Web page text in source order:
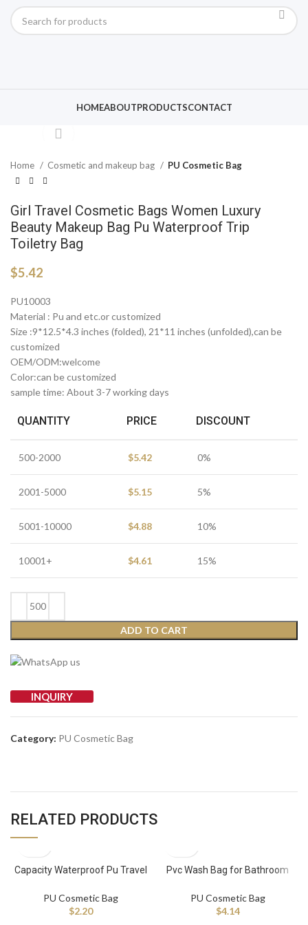
HOMEABOUTPRODUCTSCONTACT
Click to enlarge
Home Cosmetic and makeup bag PU Cosmetic Bag
Girl Travel Cosmetic Bags Women Luxury
Beauty Makeup Bag Pu Waterproof Trip
Toiletry Bag
$5.42
PU10003
Material : Pu and etc.or customized
Size :9*12.5*4.3 inches (folded), 21*11 inches (unfolded),can be
customized
OEM/ODM:welcome
Color:can be customized
sample time: About 3-7 working days
QUANTITY PRICE DISCOUNT
500-2000 $5.42 0%
2001-5000 $5.15 5%
5001-10000 $4.88 10%
10001+ $4.61 15%
ADD TO CART
INQUIRY
Category: PU Cosmetic Bag
RELATED PRODUCTS
Capacity Waterproof Pu Travel
Organizer Case Zipper
Fashionable Letter Bag
PU Cosmetic Bag
$2.20
Pvc Wash Bag for Bathroom
Travel Cosmetic Makeup Bag
PU Cosmetic Bag
$4.14